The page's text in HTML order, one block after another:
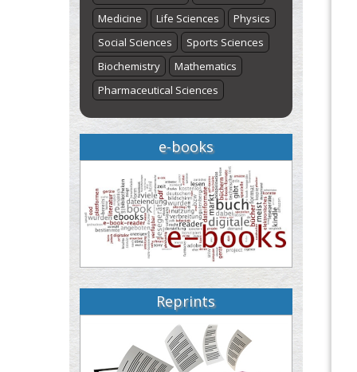
Medicine
Life Sciences
Physics
Social Sciences
Sports Sciences
Biochemistry
Mathematics
Pharmaceutical Sciences
e-books
Reprints